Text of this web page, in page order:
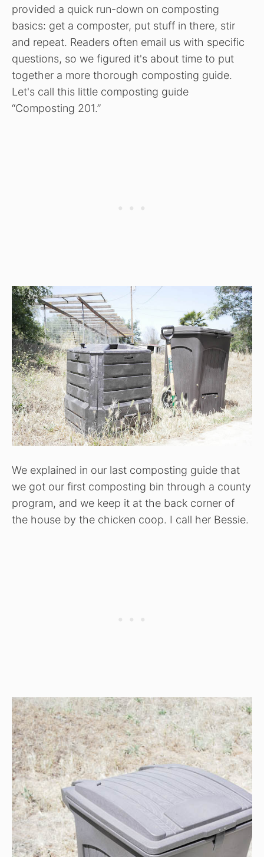
provided a quick run-down on composting
basics: get a composter, put stuff in there, stir
and repeat. Readers often email us with specific
questions, so we figured it's about time to put
together a more thorough composting guide.
Let's call this little composting guide
“Composting 201.”
We explained in our last composting guide that
we got our first composting bin through a county
program, and we keep it at the back corner of
the house by the chicken coop. I call her Bessie.